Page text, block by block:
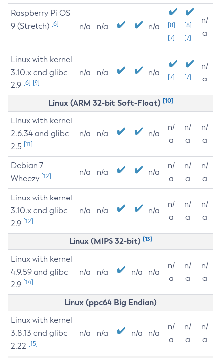
Raspberry Pi OS
9 (Stretch) [6] n/a n/a n/a
[8]
[7]
[8]
[7]
n/
a
Linux with kernel
3.10.x and glibc
2.9 [6] [9]
n/a n/a n/a [7] [7]
n/
a
Linux (ARM 32-bit Soft-Float) [10]
Linux with kernel
2.6.34 and glibc
2.5 [11]
n/a n/a n/a
n/
a
n/
a
n/
a
Debian 7
Wheezy [12] n/a n/a n/a
n/
a
n/
a
n/
a
Linux with kernel
3.10.x and glibc
2.9 [12]
n/a n/a n/a
n/
a
n/
a
n/
a
Linux (MIPS 32-bit) [13]
Linux with kernel
4.9.59 and glibc
2.9 [14]
n/a n/a n/a n/a
n/
a
n/
a
n/
a
Linux (ppc64 Big Endian)
Linux with kernel
3.8.13 and glibc
2.22 [15]
n/a n/a n/a n/a
n/
a
n/
a
n/
a